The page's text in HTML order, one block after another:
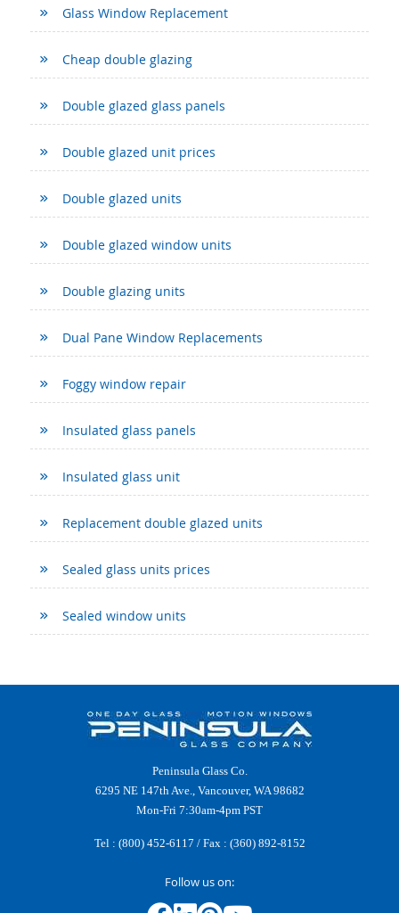
Glass Window Replacement
Cheap double glazing
Double glazed glass panels
Double glazed unit prices
Double glazed units
Double glazed window units
Double glazing units
Dual Pane Window Replacements
Foggy window repair
Insulated glass panels
Insulated glass unit
Replacement double glazed units
Sealed glass units prices
Sealed window units
Peninsula Glass Co.
6295 NE 147th Ave., Vancouver, WA 98682
Mon-Fri 7:30am-4pm PST
Tel : (800) 452-6117 / Fax : (360) 892-8152
Follow us on: